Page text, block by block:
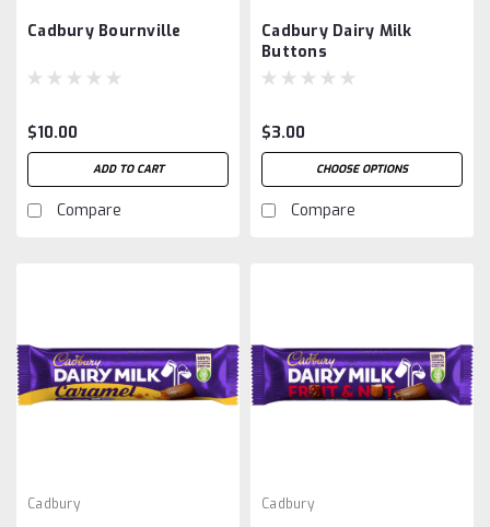
Cadbury Bournville
$10.00
ADD TO CART
Compare
Cadbury Dairy Milk
Buttons
$3.00
CHOOSE OPTIONS
Compare
Cadbury Cadbury